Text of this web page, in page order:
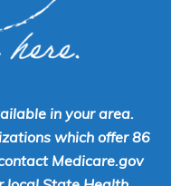
in your area.
which offer 86
Medicare.gov